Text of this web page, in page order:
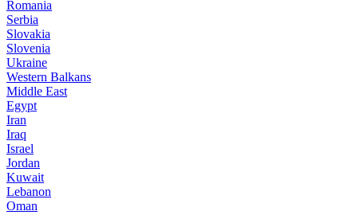
Romania
Serbia
Slovakia
Slovenia
Ukraine
Western Balkans
Middle East
Egypt
Iran
Iraq
Israel
Jordan
Kuwait
Lebanon
Oman